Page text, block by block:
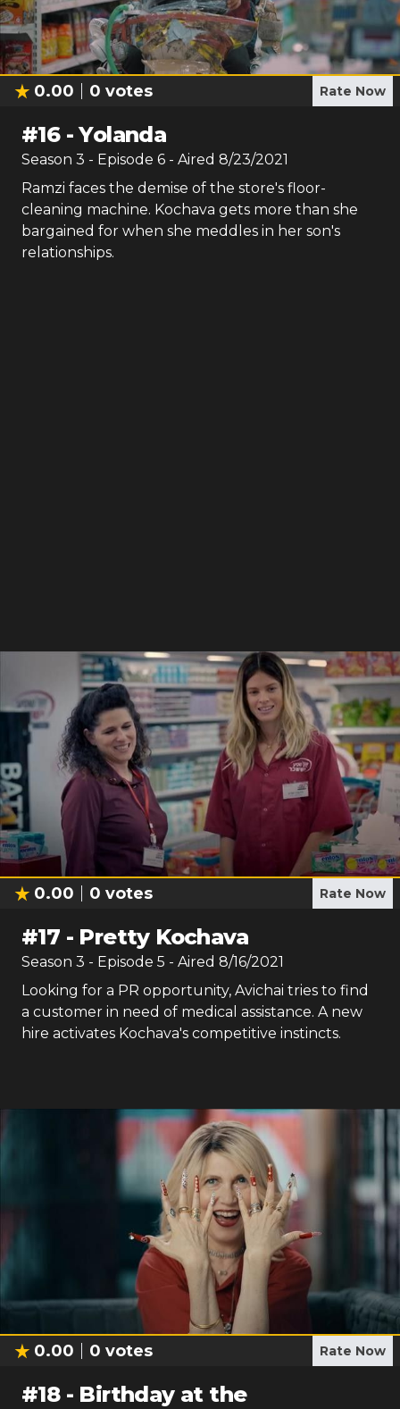
0.00 0 votes Rate Now
#16-Yolanda
Season 3 - Episode 6 - Aired 8/23/2021
Ramzi faces the demise of the store's floor-
cleaning machine. Kochava gets more than she
bargained for when she meddles in her son's
relationships.
0.00 0 votes Rate Now
#17 - Pretty Kochava
Season 3 - Episode 5 - Aired 8/16/2021
Looking for a PR opportunity, Avichai tries to find
a customer in need of medical assistance. A new
hire activates Kochava's competitive instincts.
0.00 0 votes Rate Now
#18- Birthday at the